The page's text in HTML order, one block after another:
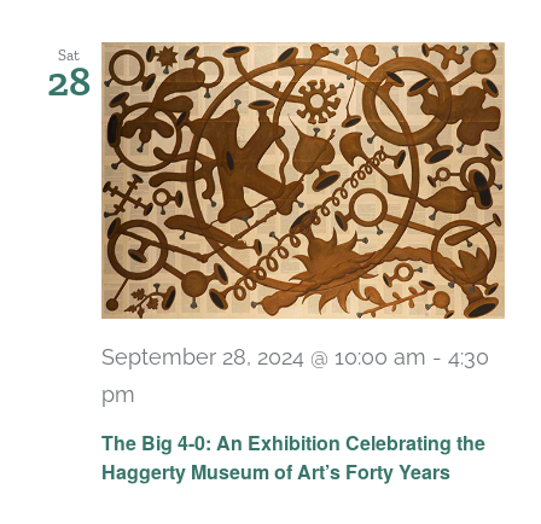
Sat
28
The Big 4-0: An Exhibition Celebrating the
Haggerty Museum of Art’s Forty Years
September 28, 2024 @ 10:00 am - 4:30
pm